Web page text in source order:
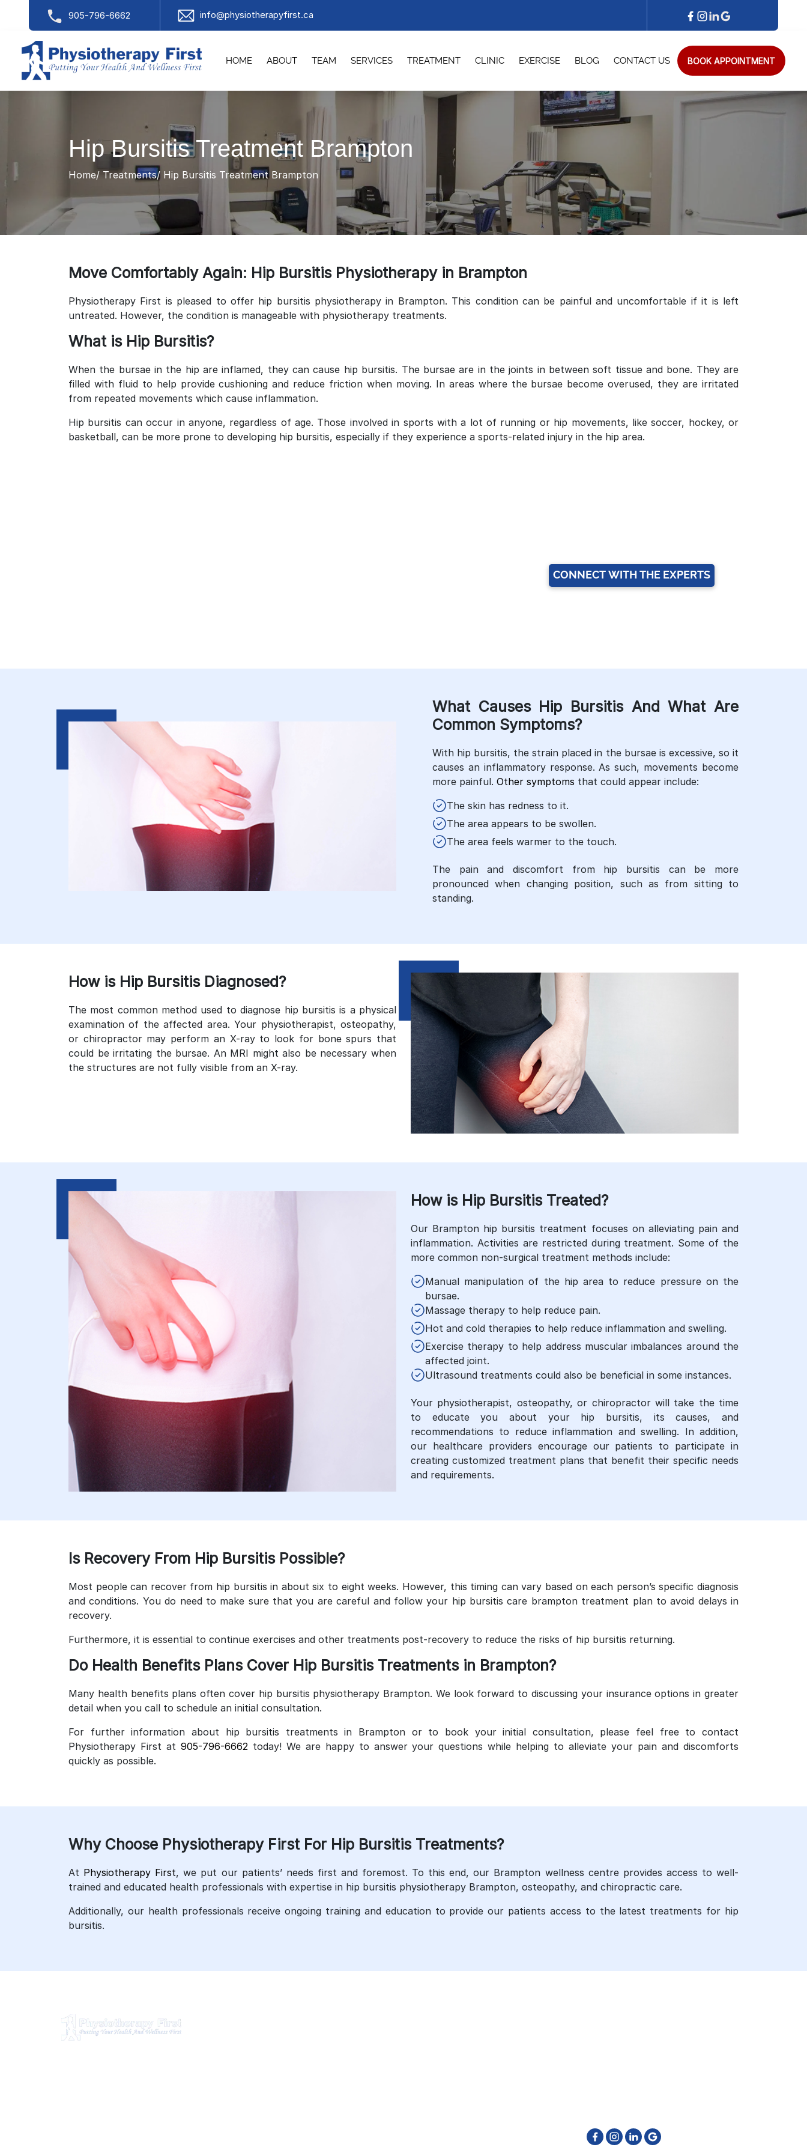
905-796-6662 info@physiotherapyfirst.ca
HOME ABOUT TEAM SERVICES TREATMENT CLINIC EXERCISE BLOG CONTACT US BOOK APPOINTMENT
Hip Bursitis Treatment Brampton
Home Treatments Hip Bursitis Treatment Brampton
Move Comfortably Again: Hip Bursitis Physiotherapy in Brampton
Physiotherapy First is pleased to offer hip bursitis physiotherapy in Brampton. This condition can be painful and uncomfortable if it is left
untreated. However, the condition is manageable with physiotherapy treatments.
What is Hip Bursitis?
When the bursae in the hip are inflamed, they can cause hip bursitis. The bursae are in the joints in between soft tissue and bone. They are
filled with fluid to help provide cushioning and reduce friction when moving. In areas where the bursae become overused, they are irritated
from repeated movements which cause inflammation.
Hip bursitis can occur in anyone, regardless of age. Those involved in sports with a lot of running or hip movements, like soccer, hockey, or
basketball, can be more prone to developing hip bursitis, especially if they experience a sports-related injury in the hip area.
CONNECT WITH THE EXPERTS
What Causes Hip Bursitis And What Are
Common Symptoms?
With hip bursitis, the strain placed in the bursae is excessive, so it
causes an inflammatory response. As such, movements become
more painful. Other symptoms that could appear include:
The skin has redness to it.
The area appears to be swollen.
The area feels warmer to the touch.
The pain and discomfort from hip bursitis can be more
pronounced when changing position, such as from sitting to
standing.
How is Hip Bursitis Diagnosed?
The most common method used to diagnose hip bursitis is a physical
examination of the affected area. Your physiotherapist, osteopathy,
or chiropractor may perform an X-ray to look for bone spurs that
could be irritating the bursae. An MRI might also be necessary when
the structures are not fully visible from an X-ray.
How is Hip Bursitis Treated?
Our Brampton hip bursitis treatment focuses on alleviating pain and
inflammation. Activities are restricted during treatment. Some of the
more common non-surgical treatment methods include:
Manual manipulation of the hip area to reduce pressure on the
bursae.
Massage therapy to help reduce pain.
Hot and cold therapies to help reduce inflammation and swelling.
Exercise therapy to help address muscular imbalances around the
affected joint.
Ultrasound treatments could also be beneficial in some instances.
Your physiotherapist, osteopathy, or chiropractor will take the time
to educate you about your hip bursitis, its causes, and
recommendations to reduce inflammation and swelling. In addition,
our healthcare providers encourage our patients to participate in
creating customized treatment plans that benefit their specific needs
and requirements.
Is Recovery From Hip Bursitis Possible?
Most people can recover from hip bursitis in about six to eight weeks. However, this timing can vary based on each person’s specific diagnosis
and conditions. You do need to make sure that you are careful and follow your hip bursitis care brampton treatment plan to avoid delays in
recovery.
Furthermore, it is essential to continue exercises and other treatments post-recovery to reduce the risks of hip bursitis returning.
Do Health Benefits Plans Cover Hip Bursitis Treatments in Brampton?
Many health benefits plans often cover hip bursitis physiotherapy Brampton. We look forward to discussing your insurance options in greater
detail when you call to schedule an initial consultation.
For further information about hip bursitis treatments in Brampton or to book your initial consultation, please feel free to contact
Physiotherapy First at 905-796-6662today! We are happy to answer your questions while helping to alleviate your pain and discomforts
quickly as possible.
Why Choose Physiotherapy First For Hip Bursitis Treatments?
At Physiotherapy First, we put our patients’ needs first and foremost. To this end, our Brampton wellness centre provides access to well-
trained and educated health professionals with expertise in hip bursitis physiotherapy Brampton, osteopathy, and chiropractic care.
Additionally, our health professionals receive ongoing training and education to provide our patients access to the latest treatments for hip
bursitis.